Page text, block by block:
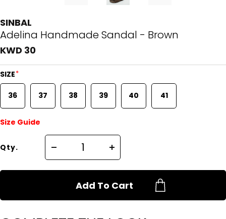
SINBAL
Adelina Handmade Sandal - Brown
KWD 30
SIZE*
36 37 38 39 40 41
Size Guide
Qty.
Add To Cart